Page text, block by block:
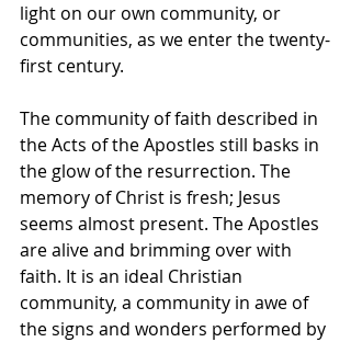
light on our own community, or
communities, as we enter the twenty-
first century.
The community of faith described in
the Acts of the Apostles still basks in
the glow of the resurrection. The
memory of Christ is fresh; Jesus
seems almost present. The Apostles
are alive and brimming over with
faith. It is an ideal Christian
community, a community in awe of
the signs and wonders performed by